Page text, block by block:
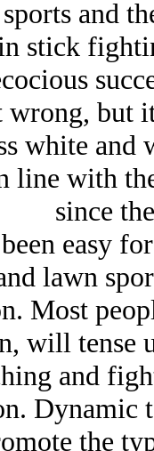
and
stick
but
white and
line with
since
easy
lawn
Most
will tense
and
Dynamic
the